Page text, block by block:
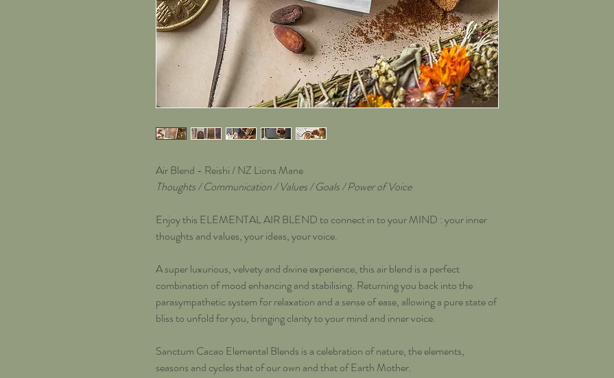
Air Blend - Reishi / NZ Lions Mane
Thoughts / Communication / Values / Goals / Power of Voice
Enjoy this ELEMENTAL AIR BLEND to connect in to your MIND : your inner
thoughts and values, your ideas, your voice.
A super luxurious, velvety and divine experience, this air blend is a perfect
combination of mood enhancing and stabilising. Returning you back into the
parasympathetic system for relaxation and a sense of ease, allowing a pure state of
bliss to unfold for you, bringing clarity to your mind and inner voice.
Sanctum Cacao Elemental Blends is a celebration of nature, the elements,
seasons and cycles that of our own and that of Earth Mother.